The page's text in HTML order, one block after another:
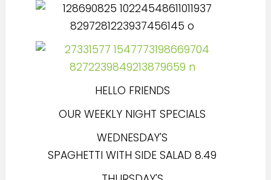
HELLO FRIENDS
OUR WEEKLY NIGHT SPECIALS
WEDNESDAY'S
SPAGHETTI WITH SIDE SALAD 8.49